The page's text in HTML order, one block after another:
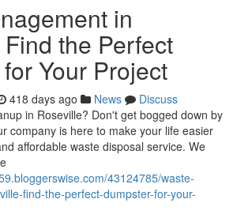
in
the Perfect
Your Project
418 days ago News
Discuss
in Roseville? Don't get bogged down by
company is here to make your life easier
affordable waste disposal service. We
43124785/waste-
find-the-perfect-dumpster-for-your-